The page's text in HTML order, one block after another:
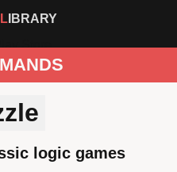
LIBRARY
logic games